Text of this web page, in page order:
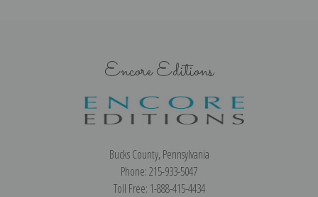
Encore Editions
Bucks County, Pennsylvania
Phone: 215-933-5047
Toll Free: 1-888-415-4434